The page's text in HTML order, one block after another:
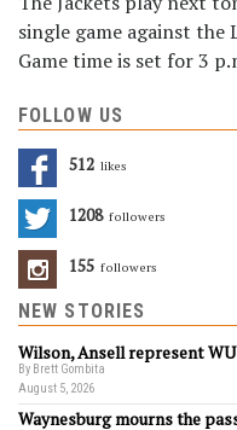
single game against the
Game time is set for 3
FOLLOW US
512 Likes
1208 Followers
155 Followers
NEW STORIES
Wilson, Ansell represent
By Brett Gombita
August 5, 2026
Waynesburg mourns the